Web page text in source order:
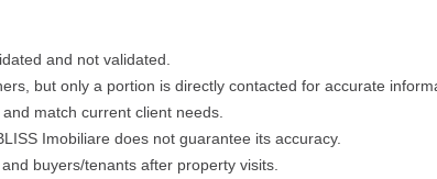
and not validated.
but only a portion is directly contacted for accurate
match current client needs.
Imobiliare does not guarantee its accuracy.
buyers/tenants after property visits.